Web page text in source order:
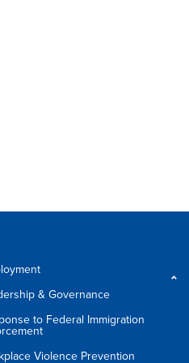
& Governance
to Federal Immigration
Violence Prevention